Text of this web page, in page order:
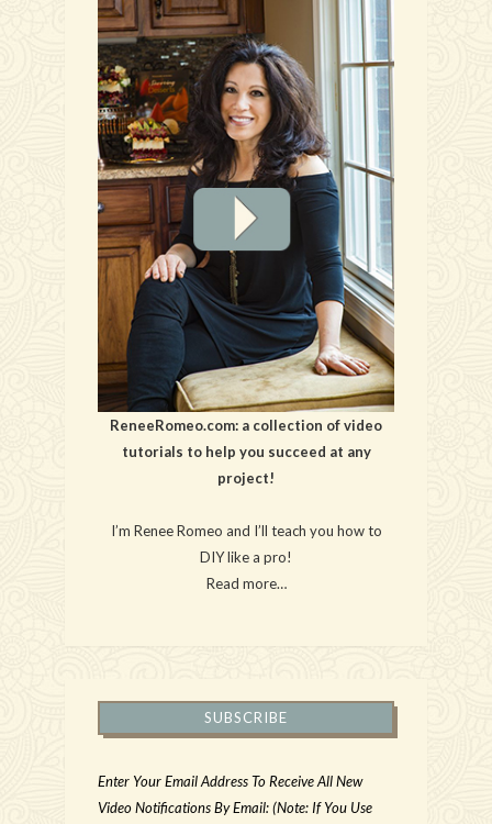
ReneeRomeo.com: a collection of video
tutorials to help you succeed at any
project!
I’m Renee Romeo and I’ll teach you how to
DIY like a pro!
Read more…
SUBSCRIBE
Enter Your Email Address To Receive All New
Video Notifications By Email: (Note: If You Use